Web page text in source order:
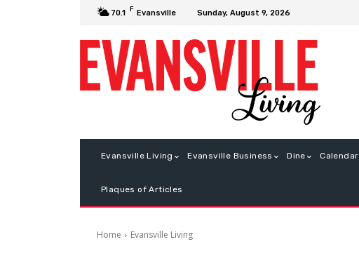
70.1 F Evansville Sunday, August 9, 2026
Evansville Living Evansville Business Dine Calendar
Plaques of Articles
Home Evansville Living